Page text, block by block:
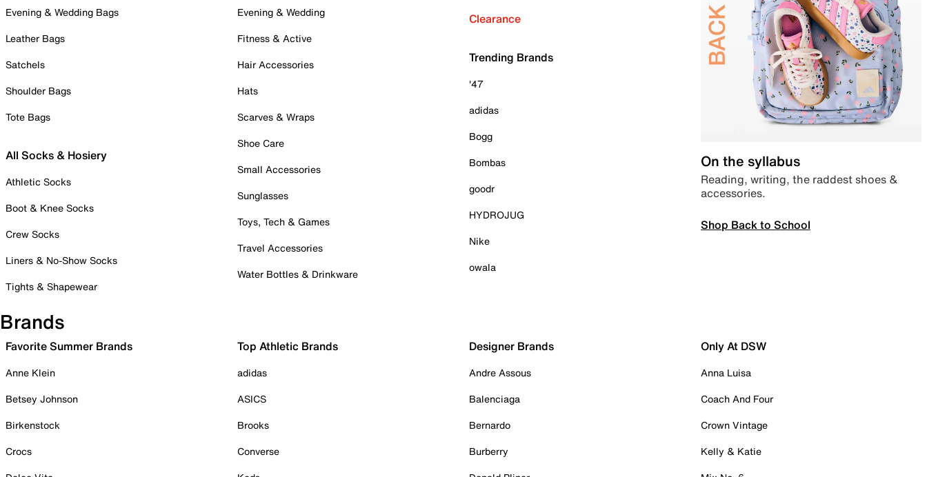
Evening & Wedding Bags
Leather Bags
Satchels
Shoulder Bags
Tote Bags
All Socks & Hosiery
Athletic Socks
Boot & Knee Socks
Crew Socks
Liners & No-Show Socks
Tights & Shapewear
Evening & Wedding
Fitness & Active
Hair Accessories
Hats
Scarves & Wraps
Shoe Care
Small Accessories
Sunglasses
Toys, Tech & Games
Travel Accessories
Water Bottles & Drinkware
Clearance
Trending Brands
'47
adidas
Bogg
Bombas
goodr
HYDROJUG
Nike
owala
On the syllabus
Reading, writing, the raddest shoes &
accessories.
Shop Back to School
Brands
Favorite Summer Brands
Anne Klein
Betsey Johnson
Birkenstock
Crocs
Top Athletic Brands
adidas
ASICS
Brooks
Converse
Designer Brands
Andre Assous
Balenciaga
Bernardo
Burberry
Only At DSW
Anna Luisa
Coach And Four
Crown Vintage
Kelly & Katie